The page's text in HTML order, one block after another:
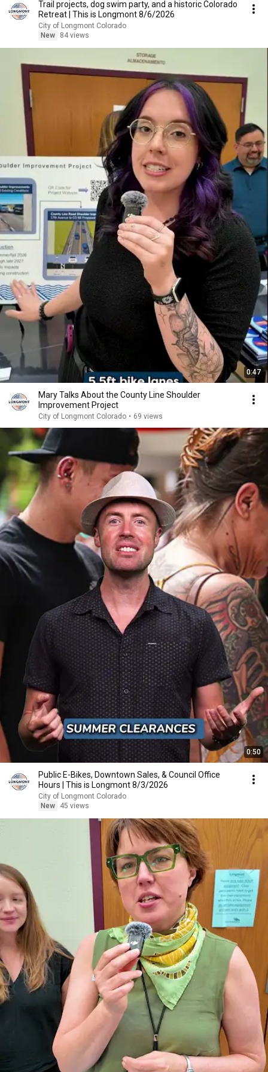
Trail projects, dog swim party, and a historic Colorado
Retreat | This is Longmont 8/6/2026
City of Longmont Colorado
New
84 views
0:47
Mary Talks About the County Line Shoulder
Improvement Project
City of Longmont Colorado • 69 views
0:50
Public E-Bikes, Downtown Sales, & Council Office
Hours | This is Longmont 8/3/2026
City of Longmont Colorado
New
45 views